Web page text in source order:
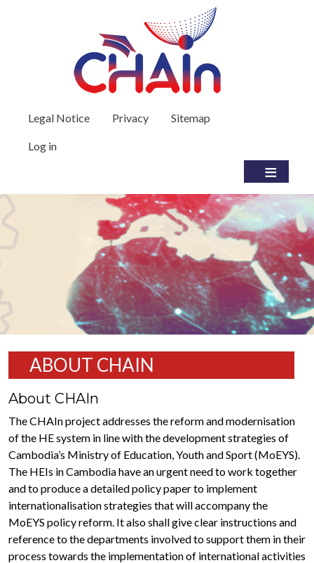
User account menu
Legal Notice Privacy Sitemap
Log in
ABOUT CHAIN
About CHAIn
The CHAIn project addresses the reform and modernisation
of the HE system in line with the development strategies of
Cambodia’s Ministry of Education, Youth and Sport (MoEYS).
The HEIs in Cambodia have an urgent need to work together
and to produce a detailed policy paper to implement
internationalisation strategies that will accompany the
MoEYS policy reform. It also shall give clear instructions and
reference to the departments involved to support them in their
process towards the implementation of international activities